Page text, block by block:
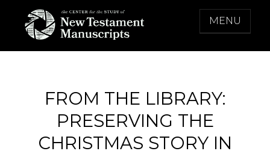
content
THE CENTER FOR THE STUDY OF NEW
MENU
FROM THE LIBRARY:
PRESERVING THE
CHRISTMAS STORY IN